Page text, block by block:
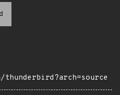
thunderbird?arch=source